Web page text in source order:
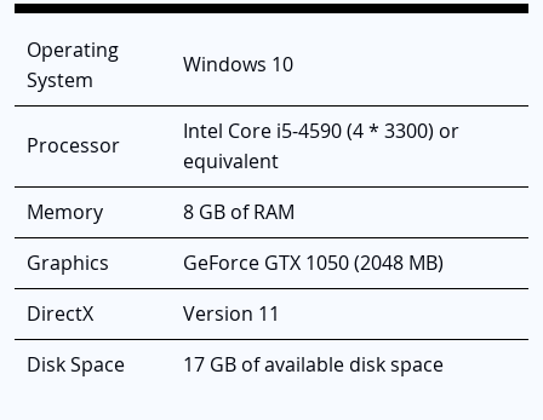
Operating
System
Windows 10
Processor
Intel Core i5-4590 (4 * 3300) or
equivalent
Memory
8 GB of RAM
Graphics
GeForce GTX 1050 (2048 MB)
DirectX
Version 11
Disk Space
17 GB of available disk space